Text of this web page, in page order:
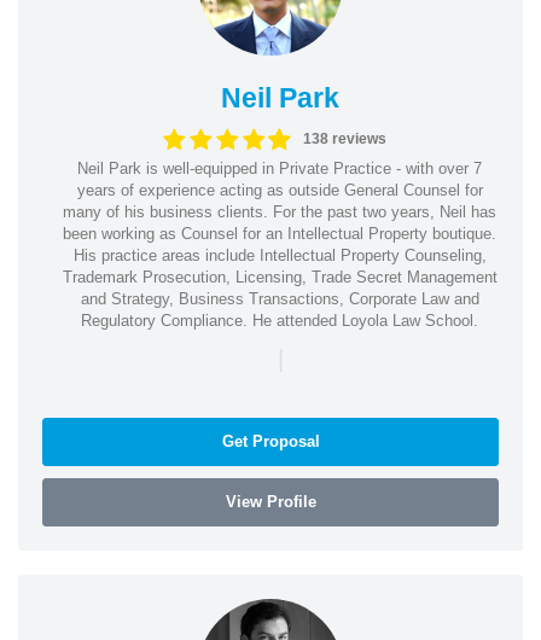
Neil Park
138 reviews
Neil Park is well-equipped in Private Practice - with over 7
years of experience acting as outside General Counsel for
many of his business clients. For the past two years, Neil has
been working as Counsel for an Intellectual Property boutique.
His practice areas include Intellectual Property Counseling,
Trademark Prosecution, Licensing, Trade Secret Management
and Strategy, Business Transactions, Corporate Law and
Regulatory Compliance. He attended Loyola Law School.
|
Get Proposal
View Profile